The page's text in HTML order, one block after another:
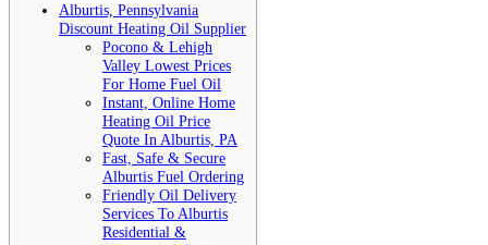
Alburtis, Pennsylvania
Discount Heating Oil Supplier
Pocono & Lehigh
Valley Lowest Prices
For Home Fuel Oil
Instant, Online Home
Heating Oil Price
Quote In Alburtis, PA
Fast, Safe & Secure
Alburtis Fuel Ordering
Friendly Oil Delivery
Services To Alburtis
Residential &